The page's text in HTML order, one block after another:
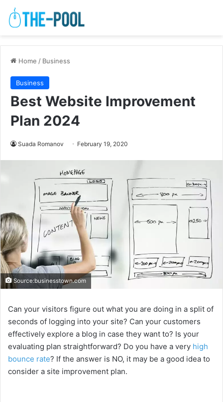
Home / Business
Business
Best Website Improvement
Plan 2024
Suada Romanov February 19, 2020
Source:businesstown.com
Can your visitors figure out what you are doing in a split of
seconds of logging into your site? Can your customers
effectively explore a blog in case they want to? Is your
evaluating plan straightforward? Do you have a very high
bounce rate? If the answer is NO, it may be a good idea to
consider a site improvement plan.